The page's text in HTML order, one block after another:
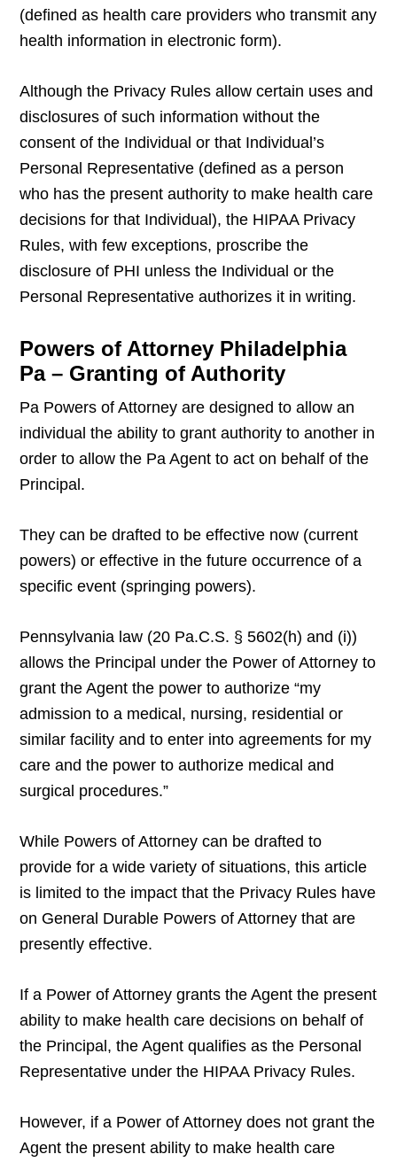
(defined as health care providers who transmit any
health information in electronic form).
Although the Privacy Rules allow certain uses and
disclosures of such information without the
consent of the Individual or that Individual’s
Personal Representative (defined as a person
who has the present authority to make health care
decisions for that Individual), the HIPAA Privacy
Rules, with few exceptions, proscribe the
disclosure of PHI unless the Individual or the
Personal Representative authorizes it in writing.
Powers of Attorney Philadelphia
Pa – Granting of Authority
Pa Powers of Attorney are designed to allow an
individual the ability to grant authority to another in
order to allow the Pa Agent to act on behalf of the
Principal.
They can be drafted to be effective now (current
powers) or effective in the future occurrence of a
specific event (springing powers).
Pennsylvania law (20 Pa.C.S. § 5602(h) and (i))
allows the Principal under the Power of Attorney to
grant the Agent the power to authorize “my
admission to a medical, nursing, residential or
similar facility and to enter into agreements for my
care and the power to authorize medical and
surgical procedures.”
While Powers of Attorney can be drafted to
provide for a wide variety of situations, this article
is limited to the impact that the Privacy Rules have
on General Durable Powers of Attorney that are
presently effective.
If a Power of Attorney grants the Agent the present
ability to make health care decisions on behalf of
the Principal, the Agent qualifies as the Personal
Representative under the HIPAA Privacy Rules.
However, if a Power of Attorney does not grant the
Agent the present ability to make health care